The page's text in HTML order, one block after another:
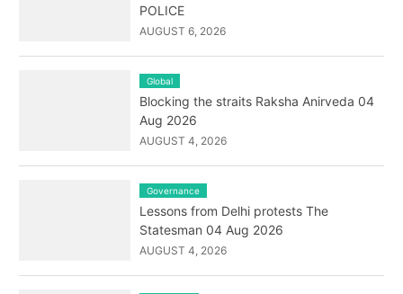
POLICE
AUGUST 6, 2026
Global
Blocking the straits Raksha Anirveda 04
Aug 2026
AUGUST 4, 2026
Governance
Lessons from Delhi protests The
Statesman 04 Aug 2026
AUGUST 4, 2026